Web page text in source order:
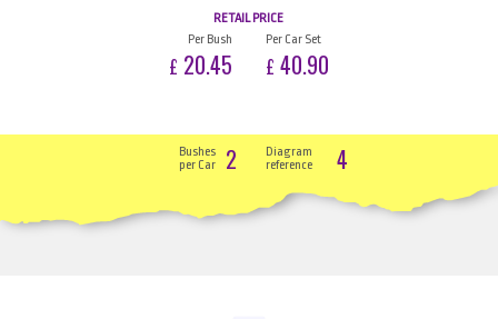
RETAIL PRICE
Per Bush
£ 20.45
Per Car Set
£ 40.90
Bushes
per Car
2
Diagram
reference
4